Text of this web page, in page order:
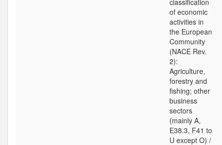
classification
of economic
activities in
the European
Community
(NACE Rev.
2):
Agriculture,
forestry and
fishing; other
business
sectors
(mainly A,
E38.3, F41 to
U except O) /